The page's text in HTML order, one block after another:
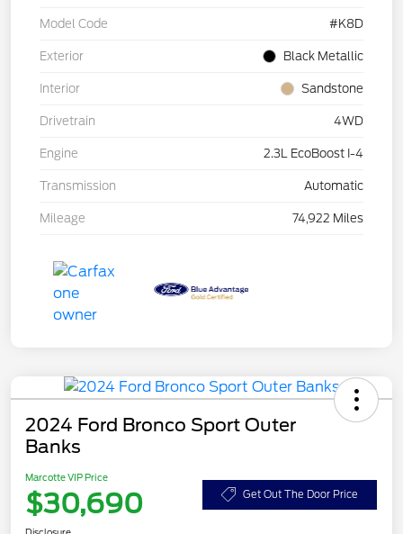
Model Code #K8D
Exterior Black Metallic
Interior Sandstone
Drivetrain 4WD
Engine 2.3L EcoBoost I-4
Transmission Automatic
Mileage 74,922 Miles
2024 Ford Bronco Sport Outer
Banks
Marcotte VIP Price
$30,690 Get Out The Door Price